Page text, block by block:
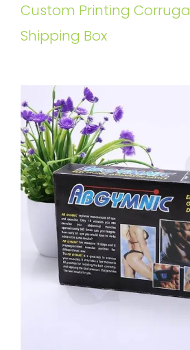
Custom Printing
Shipping Box